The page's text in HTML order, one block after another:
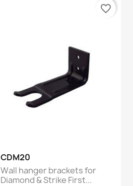

CDM20
Wall hanger brackets for
Diamond & Strike First...
favorite_border